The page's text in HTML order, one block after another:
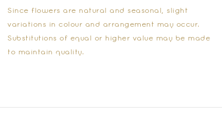
Since flowers are natural and seasonal, slight
variations in colour and arrangement may occur.
Substitutions of equal or higher value may be made
to maintain quality.